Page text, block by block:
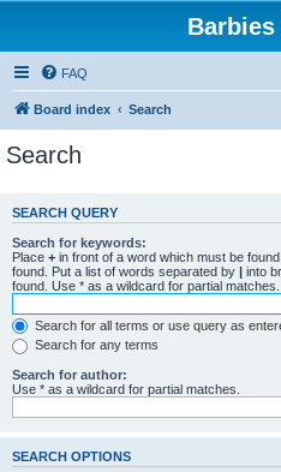
Barbies
FAQ
Board index Search
Search
SEARCH QUERY
Search for keywords:
Place + in front of a word which must be
found. Put a list of words separated by | into
found. Use * as a wildcard for partial matches.
Search for all terms or use query as
Search for any terms
Search for author:
Use * as a wildcard for partial matches.
SEARCH OPTIONS